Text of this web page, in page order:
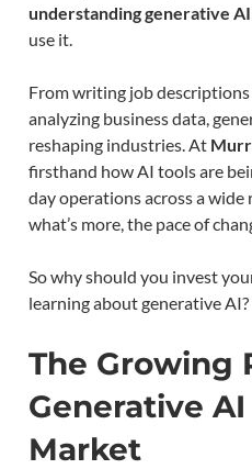
understanding generative AI
use it.
From writing job
analyzing business data,
reshaping industries. At
firsthand how AI tools are
day operations across a wide
what’s more, the pace of
So why should you invest
learning about generative AI?
The Growing
Generative
Market